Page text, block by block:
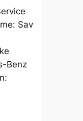
Sav
Benz